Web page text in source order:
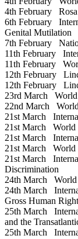
4th February
6th February
Genital Mutilation
7th February
11th February
11th February
12th February
12th February
23rd March World
22nd March
21st March
21st March World
21st March
21st March World
21st March
Discrimination
24th March World
24th March
Gross Human
25th March
and the
25th March